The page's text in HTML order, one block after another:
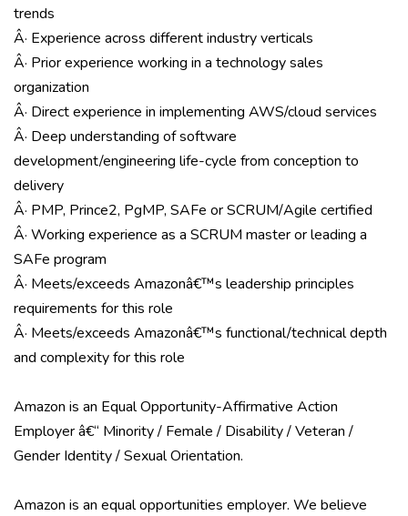
trends
Â· Experience across different industry verticals
Â· Prior experience working in a technology sales
organization
Â· Direct experience in implementing AWS/cloud services
Â· Deep understanding of software
development/engineering life-cycle from conception to
delivery
Â· PMP, Prince2, PgMP, SAFe or SCRUM/Agile certified
Â· Working experience as a SCRUM master or leading a
SAFe program
Â· Meets/exceeds Amazonâ€™s leadership principles
requirements for this role
Â· Meets/exceeds Amazonâ€™s functional/technical depth
and complexity for this role
Amazon is an Equal Opportunity-Affirmative Action
Employer â€“ Minority / Female / Disability / Veteran /
Gender Identity / Sexual Orientation.
Amazon is an equal opportunities employer. We believe